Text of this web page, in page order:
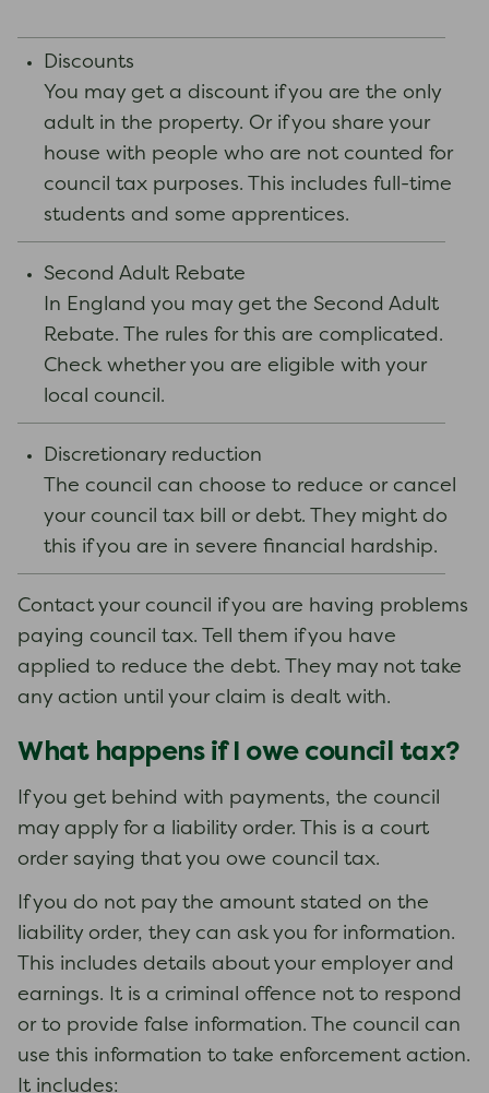
Discounts
You may get a discount if you are the only
adult in the property. Or if you share your
house with people who are not counted for
council tax purposes. This includes full-time
students and some apprentices.
Second Adult Rebate
In England you may get the Second Adult
Rebate. The rules for this are complicated.
Check whether you are eligible with your
local council.
Discretionary reduction
The council can choose to reduce or cancel
your council tax bill or debt. They might do
this if you are in severe financial hardship.
Contact your council if you are having problems
paying council tax. Tell them if you have
applied to reduce the debt. They may not take
any action until your claim is dealt with.
What happens if I owe council tax?
If you get behind with payments, the council
may apply for a liability order. This is a court
order saying that you owe council tax.
If you do not pay the amount stated on the
liability order, they can ask you for information.
This includes details about your employer and
earnings. It is a criminal offence not to respond
or to provide false information. The council can
use this information to take enforcement action.
It includes: